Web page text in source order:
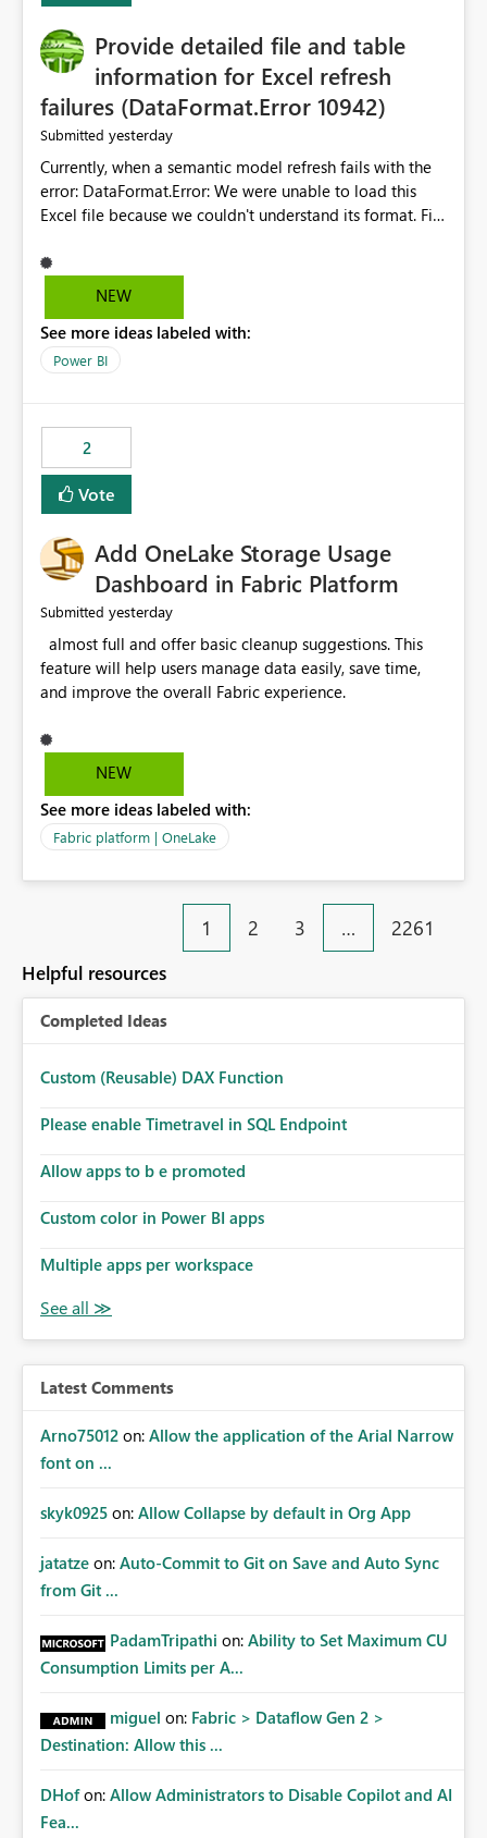
Provide detailed file and table
information for Excel refresh
failures (DataFormat.Error 10942)
Submitted yesterday
Currently, when a semantic model refresh fails with the
error: DataFormat.Error: We were unable to load this
Excel file because we couldn't understand its format. File
Microsoft.Data.Mashup.ErrorCode = 10942. The
exception was raised by the IDbCommand interface. the
does not provide information about: Which Excel file
failed Which query or data table failed Which
that use SharePoint folders and combine large numbers
of Excel files, troubleshooting becomes time-
consuming. Report owners need to inspect the reports,
find the issues, fix it and etc. I believe this
NEW
See more ideas labeled with:
Power BI
2
Vote
Add OneLake Storage Usage
Dashboard in Fabric Platform
Submitted yesterday
feature will help users manage data easily, save time,
NEW
See more ideas labeled with:
Fabric platform | OneLake
1 2 3 … 2261
Helpful resources
Completed Ideas
Custom (Reusable) DAX Function
Please enable Timetravel in SQL Endpoint
Allow apps to b e promoted
Custom color in Power BI apps
Multiple apps per workspace
Latest Comments
Arno75012 on: Allow the application of the Arial Narrow
font on ...
skyk0925 on: Allow Collapse by default in Org App
jatatze on: Auto-Commit to Git on Save and Auto Sync
from Git ...
PadamTripathi on: Ability to Set Maximum CU
Consumption Limits per A...
miguel on: Fabric > Dataflow Gen 2 >
Destination: Allow this ...
DHof on: Allow Administrators to Disable Copilot and AI
Fea...